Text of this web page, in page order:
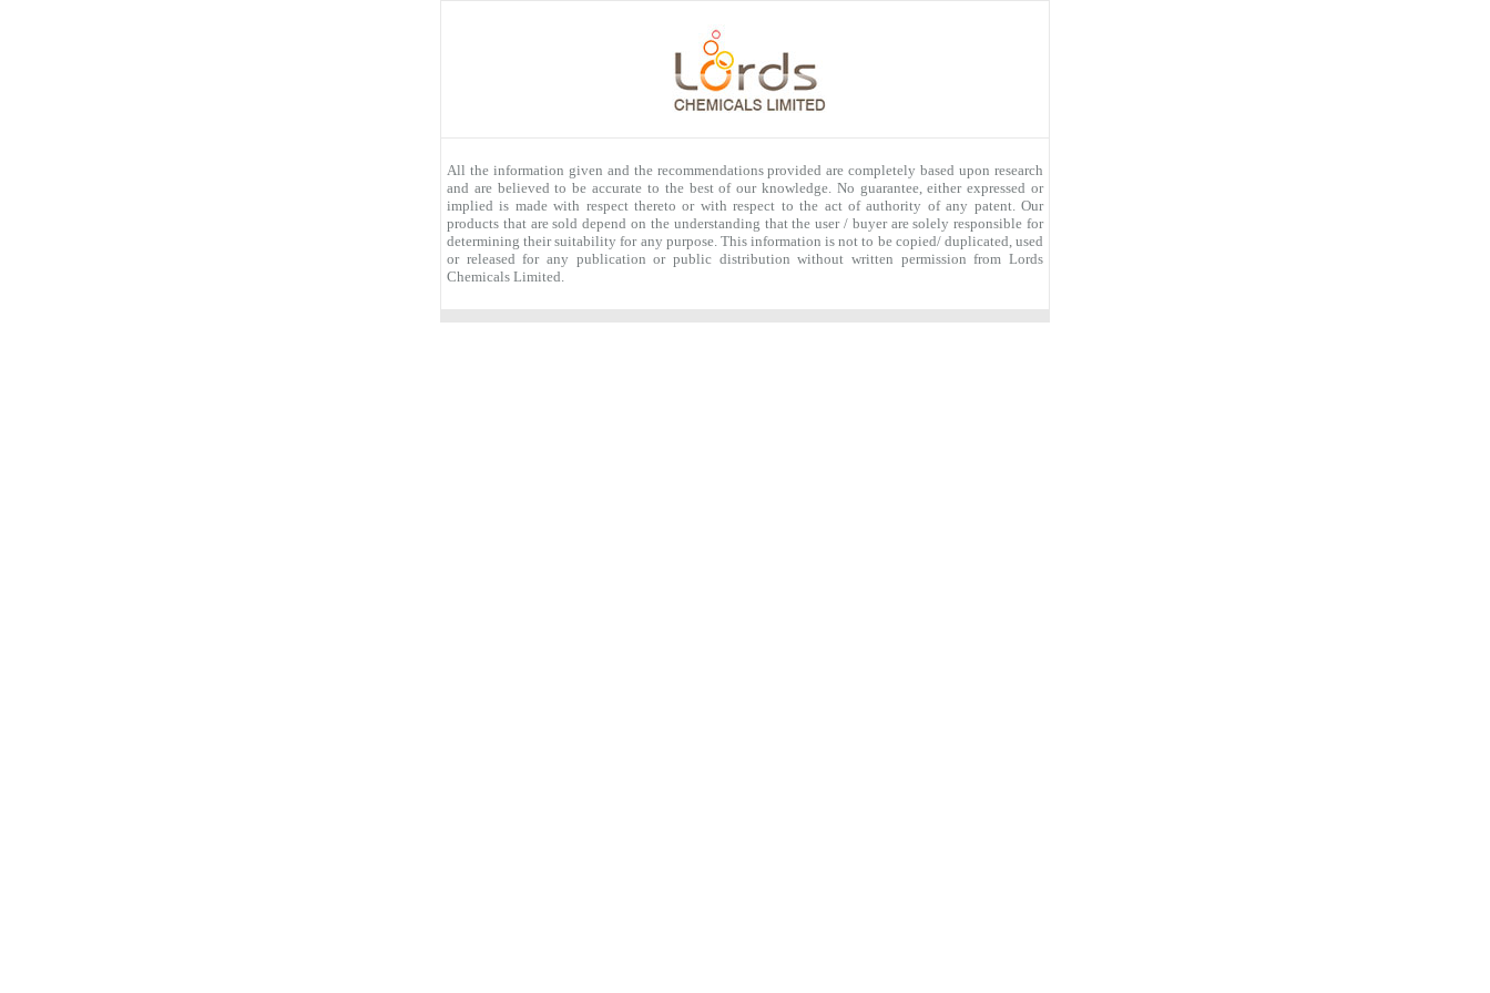
All the information given and the recommendations provided are completely based upon research
and are believed to be accurate to the best of our knowledge. No guarantee, either expressed or
implied is made with respect thereto or with respect to the act of authority of any patent. Our
products that are sold depend on the understanding that the user / buyer are solely responsible for
determining their suitability for any purpose. This information is not to be copied/ duplicated, used
or released for any publication or public distribution without written permission from Lords
Chemicals Limited.